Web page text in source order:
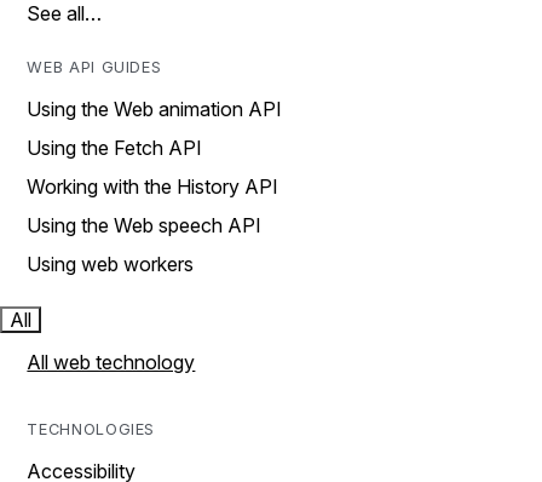
See all…
WEB API GUIDES
Using the Web animation API
Using the Fetch API
Working with the History API
Using the Web speech API
Using web workers
All
All web technology
TECHNOLOGIES
Accessibility